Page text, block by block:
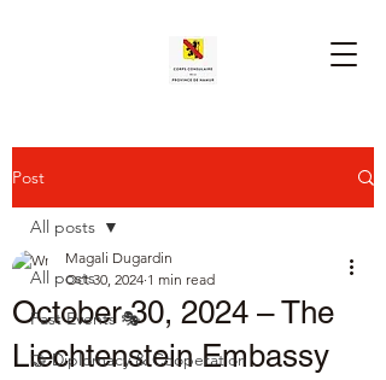
Post
All posts
Past Events 🎭
🤝 Diplomacy & Cooperation
All posts
October 30, 2024 – The
Liechtenstein Embassy
Magali Dugardin
Oct 30, 2024 1 min read